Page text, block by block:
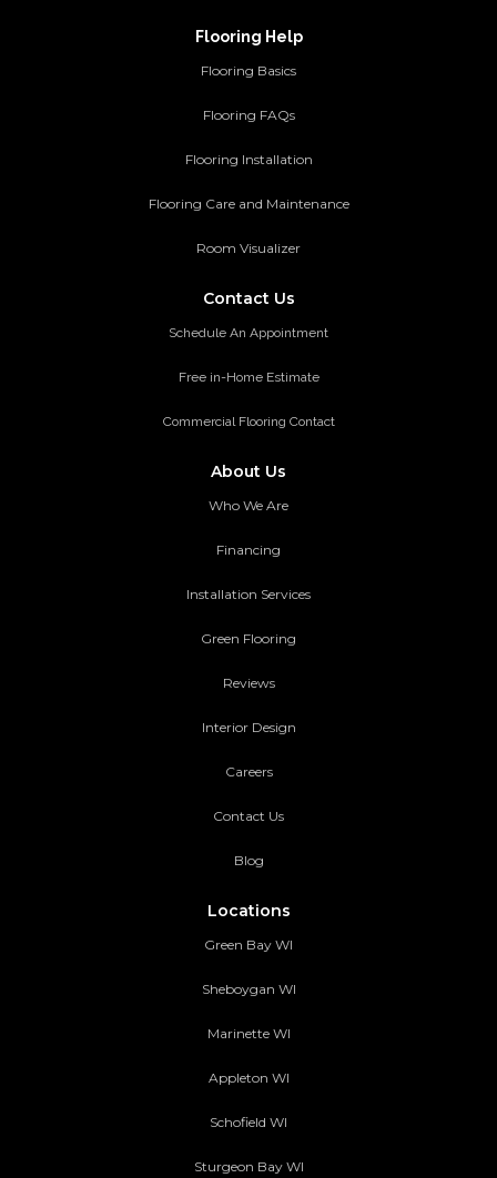
Flooring Help
Flooring Basics
Flooring FAQs
Flooring Installation
Flooring Care and Maintenance
Room Visualizer
Contact Us
Schedule An Appointment
Free in-Home Estimate
Commercial Flooring Contact
About Us
Who We Are
Financing
Installation Services
Green Flooring
Reviews
Interior Design
Careers
Contact Us
Blog
Locations
Green Bay WI
Sheboygan WI
Marinette WI
Appleton WI
Schofield WI
Sturgeon Bay WI